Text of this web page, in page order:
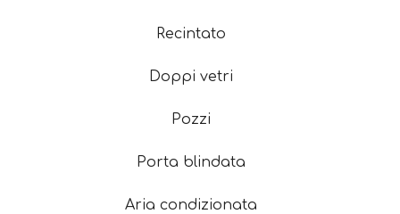
Recintato
Doppi vetri
Pozzi
Porta blindata
Aria condizionata